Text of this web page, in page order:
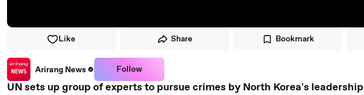
Like Share Bookmark
Arirang News Follow
UN sets up group of experts to pursue crimes by North Korea's leadership